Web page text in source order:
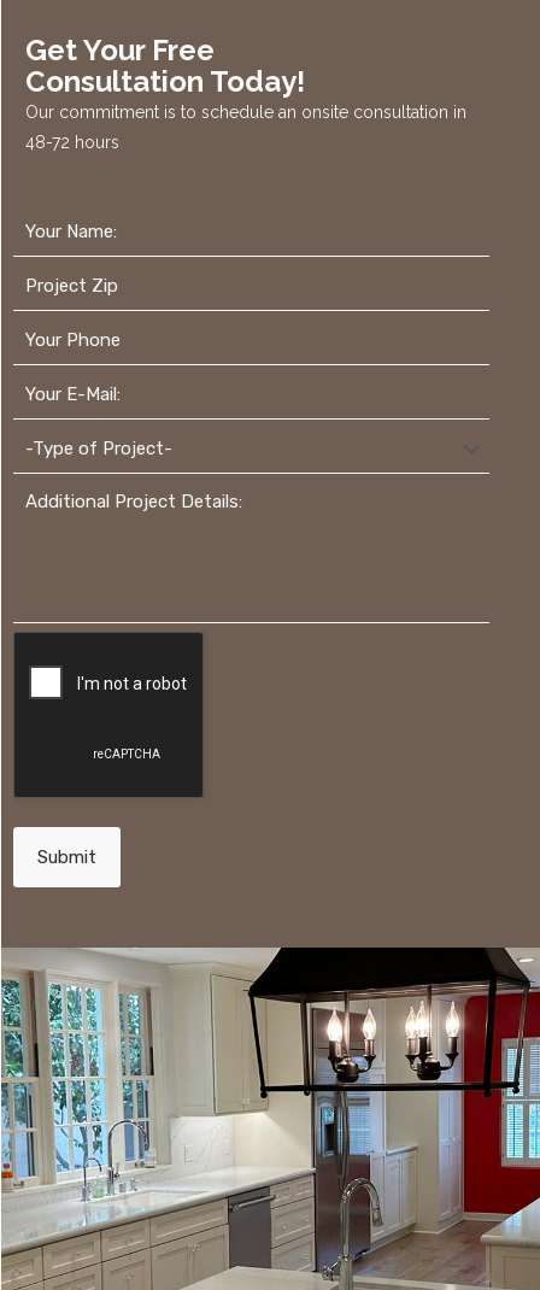
Get Your Free
Consultation Today!
Our commitment is to schedule an onsite consultation in
48-72 hours